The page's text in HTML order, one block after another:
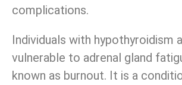
complications.
Individuals with hypothyroidism
vulnerable to adrenal gland
known as burnout. It is a